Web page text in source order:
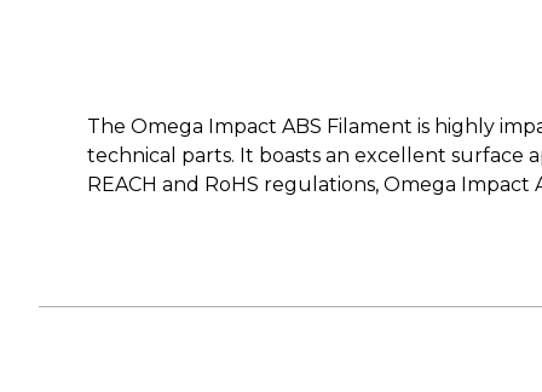
The Omega Impact ABS Filament is highly
technical parts. It boasts an excellent surface
REACH and RoHS regulations, Omega